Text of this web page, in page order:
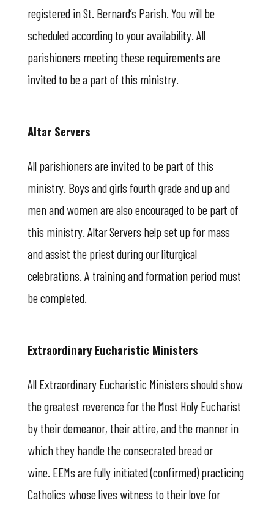
registered in St. Bernard’s Parish. You will be
scheduled according to your availability. All
parishioners meeting these requirements are
invited to be a part of this ministry.
Altar Servers
All parishioners are invited to be part of this
ministry. Boys and girls fourth grade and up and
men and women are also encouraged to be part of
this ministry. Altar Servers help set up for mass
and assist the priest during our liturgical
celebrations. A training and formation period must
be completed.
Extraordinary Eucharistic Ministers
All Extraordinary Eucharistic Ministers should show
the greatest reverence for the Most Holy Eucharist
by their demeanor, their attire, and the manner in
which they handle the consecrated bread or
wine. EEMs are fully initiated (confirmed) practicing
Catholics whose lives witness to their love for